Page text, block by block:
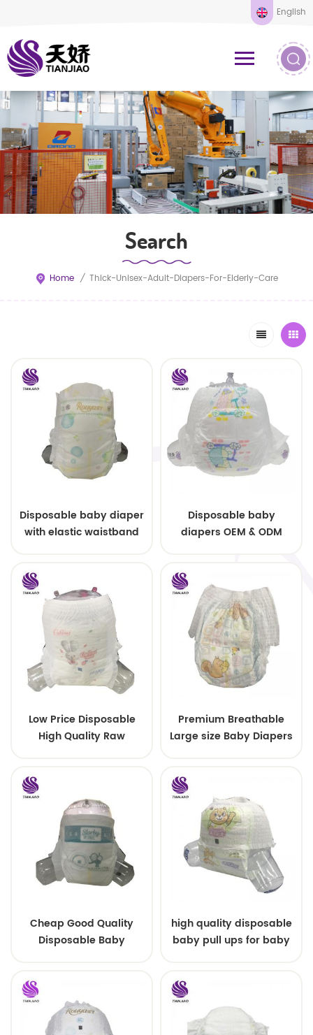
English
Search
Home / Thick-Unisex-Adult-Diapers-For-Elderly-Care
Disposable baby diaper
with elastic waistband
Disposable baby
diapers OEM & ODM
Low Price Disposable
High Quality Raw
Premium Breathable
Large size Baby Diapers
Cheap Good Quality
Disposable Baby
high quality disposable
baby pull ups for baby